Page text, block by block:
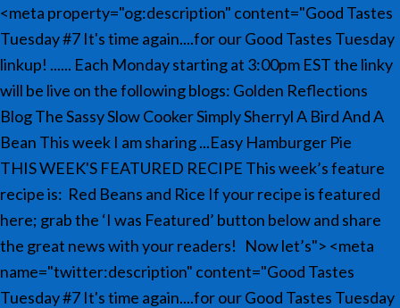
<meta property="og:description" content="Good Tastes
Tuesday #7 It's time again....for our Good Tastes Tuesday
linkup! ...... Each Monday starting at 3:00pm EST the linky
will be live on the following blogs: Golden Reflections
Blog The Sassy Slow Cooker Simply Sherryl A Bird And A
Bean This week I am sharing ...Easy Hamburger Pie
THIS WEEK'S FEATURED RECIPE This week’s feature
recipe is: Red Beans and Rice If your recipe is featured
here; grab the ‘I was Featured’ button below and share
the great news with your readers! Now let’s"> <meta
name="twitter:description" content="Good Tastes
Tuesday #7 It's time again....for our Good Tastes Tuesday